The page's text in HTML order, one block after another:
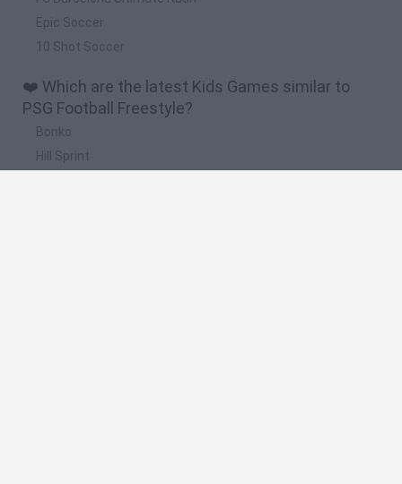
Epic Soccer
10 Shot Soccer
❤️ Which are the latest Kids Games similar to
PSG Football Freestyle?
Bonko
Hill Sprint